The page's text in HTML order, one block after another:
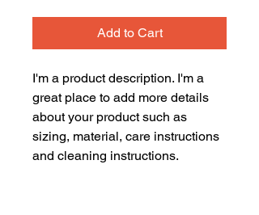
Add to Cart
I'm a product description. I'm a
great place to add more details
about your product such as
sizing, material, care instructions
and cleaning instructions.